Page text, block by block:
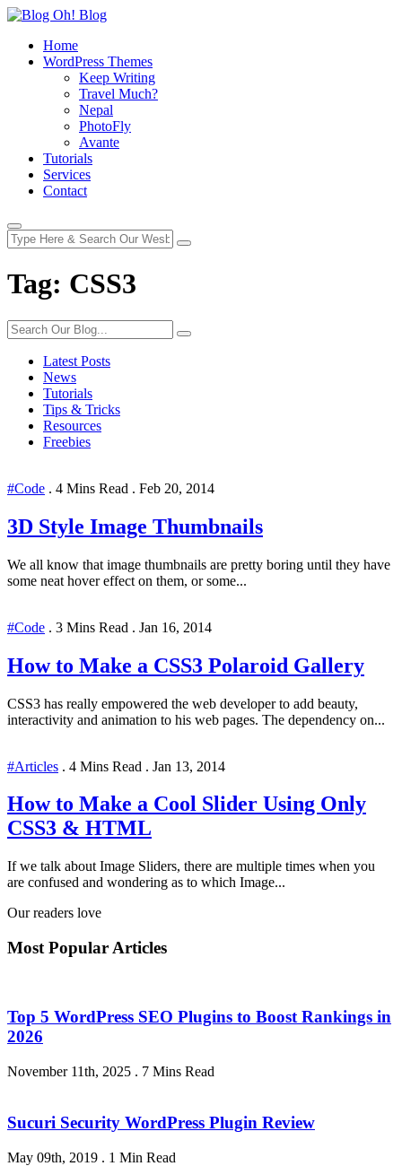
Home
WordPress Themes
Keep Writing
Travel Much?
Nepal
PhotoFly
Avante
Tutorials
Services
Contact
Tag: CSS3
Latest Posts
News
Tutorials
Tips & Tricks
Resources
Freebies
#Code . 4 Mins Read . Feb 20, 2014
3D Style Image Thumbnails
We all know that image thumbnails are pretty boring until they have
some neat hover effect on them, or some...
#Code . 3 Mins Read . Jan 16, 2014
How to Make a CSS3 Polaroid Gallery
CSS3 has really empowered the web developer to add beauty,
interactivity and animation to his web pages. The dependency on...
#Articles . 4 Mins Read . Jan 13, 2014
How to Make a Cool Slider Using Only
CSS3 & HTML
If we talk about Image Sliders, there are multiple times when you
are confused and wondering as to which Image...
Our readers love
Most Popular Articles
Top 5 WordPress SEO Plugins to Boost Rankings in
2026
November 11th, 2025 . 7 Mins Read
Sucuri Security WordPress Plugin Review
May 09th, 2019 . 1 Min Read